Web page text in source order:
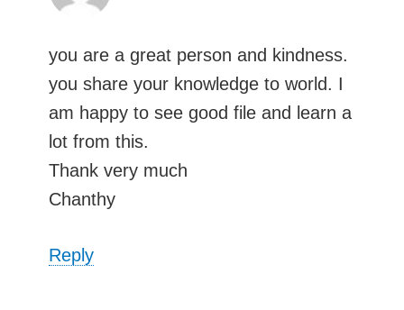
you are a great person and kindness.
you share your knowledge to world. I
am happy to see good file and learn a
lot from this.
Thank very much
Chanthy
Reply